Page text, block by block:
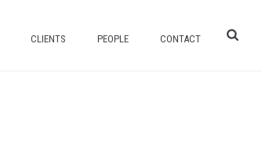
CLIENTS PEOPLE CONTACT